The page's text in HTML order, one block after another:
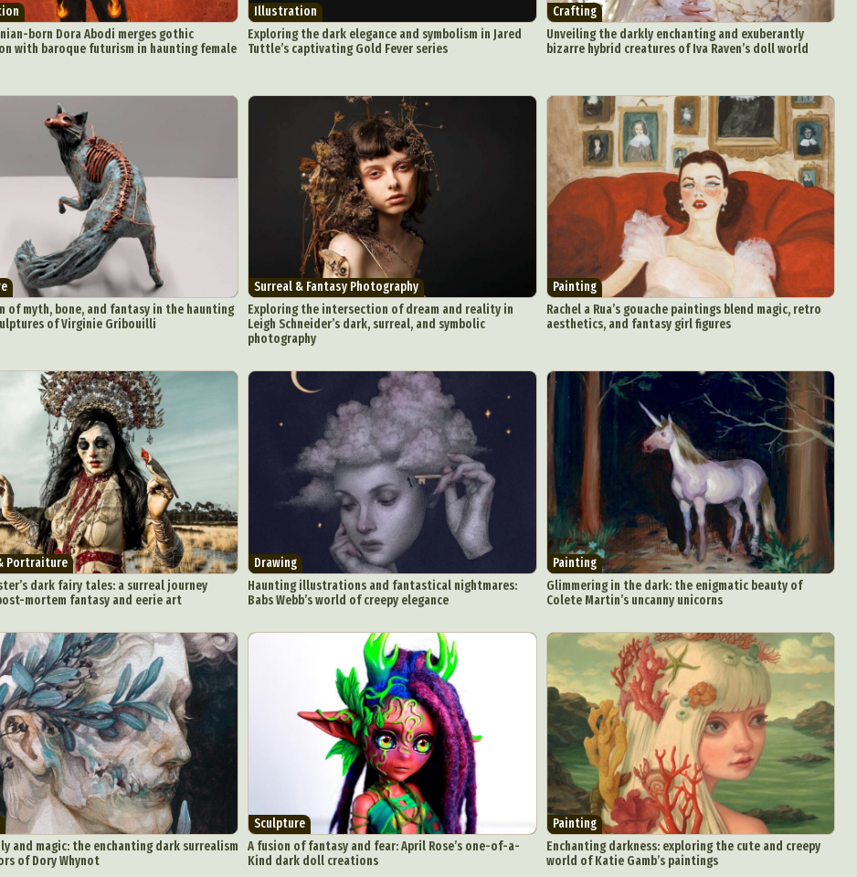
born Dora Abodi merges gothic
with baroque futurism in haunting female
Illustration
Exploring the dark elegance and symbolism in Jared
Tuttle’s captivating Gold Fever series
Crafting
Unveiling the darkly enchanting and exuberantly
bizarre hybrid creatures of Iva Raven’s doll world
of myth, bone, and fantasy in the haunting
of Virginie Gribouilli
Surreal & Fantasy Photography
Exploring the intersection of dream and reality in
Leigh Schneider’s dark, surreal, and symbolic
photography
Painting
Rachel a Rua’s gouache paintings blend magic, retro
aesthetics, and fantasy girl figures
Portraiture
dark fairy tales: a surreal journey
mortem fantasy and eerie art
Drawing
Haunting illustrations and fantastical nightmares:
Babs Webb’s world of creepy elegance
Painting
Glimmering in the dark: the enigmatic beauty of
Colete Martin’s uncanny unicorns
and magic: the enchanting dark surrealism
of Dory Whynot
Sculpture
A fusion of fantasy and fear: April Rose’s one-of-a-
Kind dark doll creations
Painting
Enchanting darkness: exploring the cute and creepy
world of Katie Gamb’s paintings